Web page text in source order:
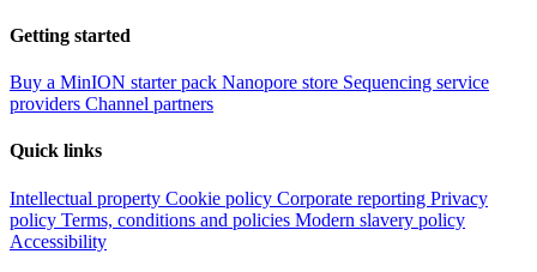
Getting started
Buy a MinION starter pack Nanopore store Sequencing service
providers Channel partners
Quick links
Intellectual property Cookie policy Corporate reporting Privacy
policy Terms, conditions and policies Modern slavery policy
Accessibility